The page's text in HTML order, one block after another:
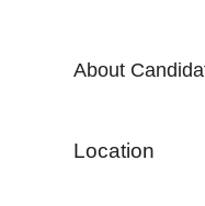
About
Location